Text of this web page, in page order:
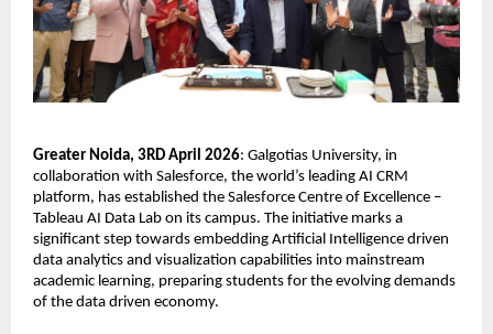
Greater Noida, 3RD April 2026: Galgotias University, in
collaboration with Salesforce, the world’s leading AI CRM
platform, has established the Salesforce Centre of Excellence –
Tableau AI Data Lab on its campus. The initiative marks a
significant step towards embedding Artificial Intelligence driven
data analytics and visualization capabilities into mainstream
academic learning, preparing students for the evolving demands
of the data driven economy.